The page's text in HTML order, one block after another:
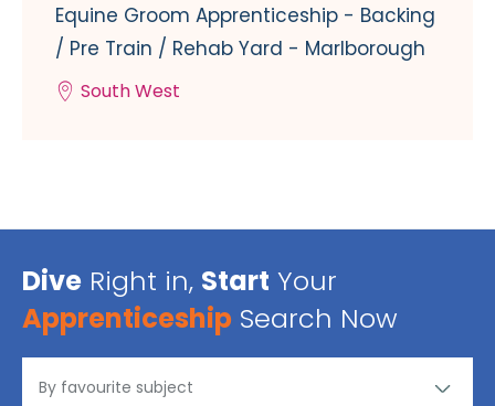
Equine Groom Apprenticeship - Backing
/ Pre Train / Rehab Yard - Marlborough
South West
Dive Right in, Start Your
Apprenticeship Search Now